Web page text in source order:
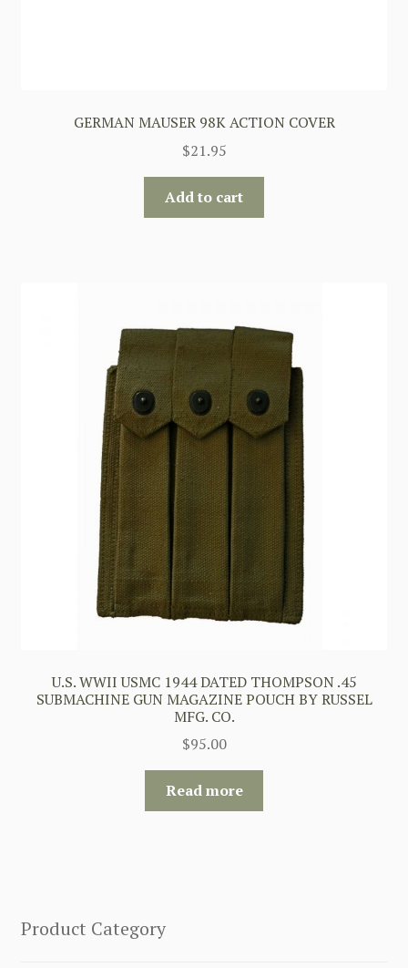
GERMAN MAUSER 98K ACTION COVER
$21.95
Add to cart
U.S. WWII USMC 1944 DATED THOMPSON .45
SUBMACHINE GUN MAGAZINE POUCH BY RUSSEL
MFG. CO.
$95.00
Read more
Product Category